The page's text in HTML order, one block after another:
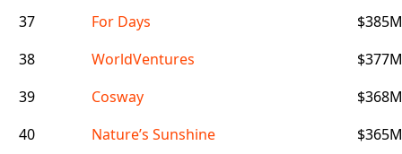
37
For Days
$385M
38
WorldVentures
$377M
39
Cosway
$368M
40
Nature’s Sunshine $365M